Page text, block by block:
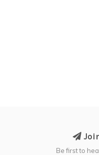
Be first to